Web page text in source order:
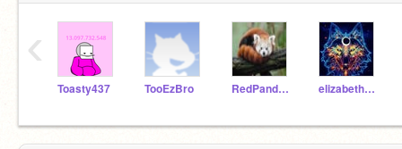
Toasty437 TooEzBro RedPandaCoder1980 elizabethshyanna
‹